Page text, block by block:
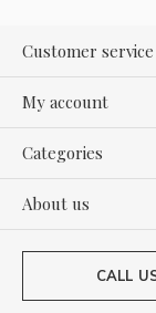
Customer service
My account
Categories
About us
CALL